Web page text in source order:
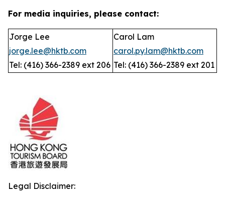
For media inquiries, please contact:
Jorge Lee
jorge.lee@hktb.com
Tel: (416) 366-2389 ext 206
Carol Lam
carol.py.lam@hktb.com
Tel: (416) 366-2389 ext 201
Legal Disclaimer: